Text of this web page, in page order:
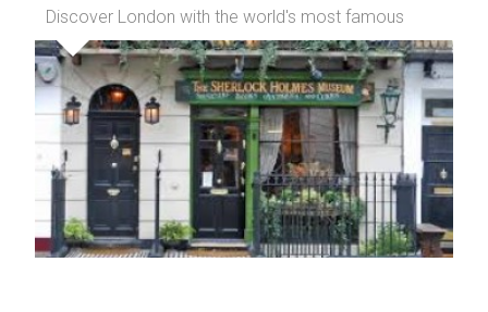
Discover London with the world's most famous
detective